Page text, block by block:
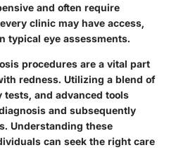
and often require
clinic may have access,
typical eye assessments.
procedures are a vital part
redness. Utilizing a blend of
and advanced tools
and subsequently
Understanding these
can seek the right care